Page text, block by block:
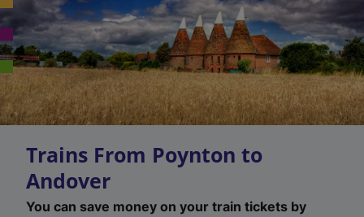
Trains From Poynton to
Andover
You can save money on your train tickets by